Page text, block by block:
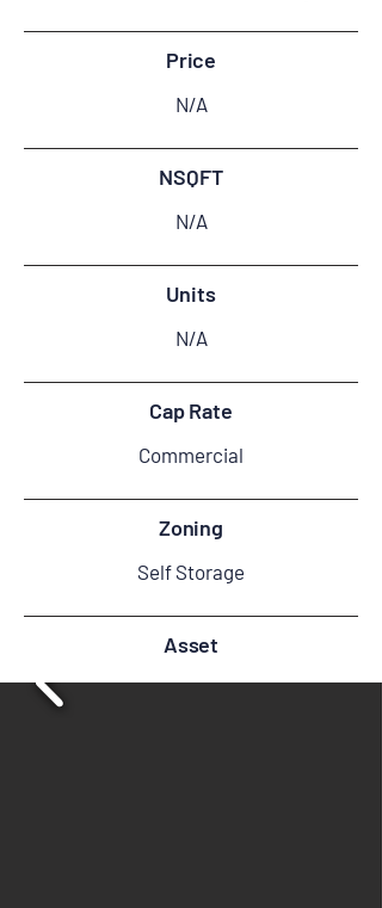
Price
N/A
NSQFT
N/A
Units
N/A
Cap Rate
Commercial
Zoning
Self Storage
Asset